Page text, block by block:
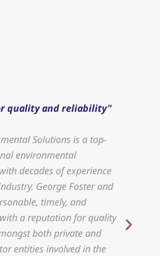
quality and reliability"
Solutions is a top-
environmental
decades of experience
George Foster and
timely, and
a reputation for quality
both private and
entities involved in the